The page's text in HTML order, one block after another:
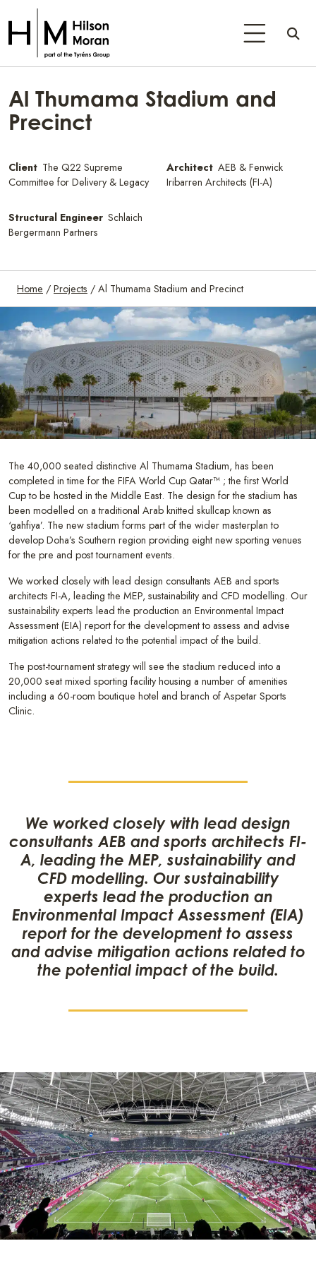
Al Thumama Stadium and
Precinct
Client The Q22 Supreme
Committee for Delivery & Legacy
Architect AEB & Fenwick
Iribarren Architects (FI-A)
Structural Engineer Schlaich
Bergermann Partners
Home / Projects / Al Thumama Stadium and Precinct
The 40,000 seated distinctive Al Thumama Stadium, has been
completed in time for the FIFA World Cup Qatar™ ; the first World
Cup to be hosted in the Middle East. The design for the stadium has
been modelled on a traditional Arab knitted skullcap known as
‘gahfiya’. The new stadium forms part of the wider masterplan to
develop Doha’s Southern region providing eight new sporting venues
for the pre and post tournament events.
We worked closely with lead design consultants AEB and sports
architects FI-A, leading the MEP, sustainability and CFD modelling. Our
sustainability experts lead the production an Environmental Impact
Assessment (EIA) report for the development to assess and advise
mitigation actions related to the potential impact of the build.
The post-tournament strategy will see the stadium reduced into a
20,000 seat mixed sporting facility housing a number of amenities
including a 60-room boutique hotel and branch of Aspetar Sports
Clinic.
We worked closely with lead design
consultants AEB and sports architects FI-
A, leading the MEP, sustainability and
CFD modelling. Our sustainability
experts lead the production an
Environmental Impact Assessment (EIA)
report for the development to assess
and advise mitigation actions related to
the potential impact of the build.